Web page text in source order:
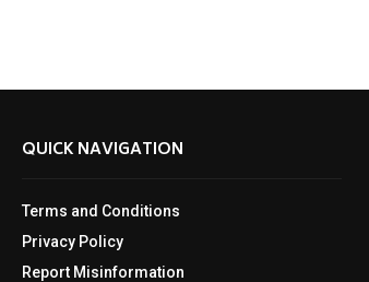
QUICK NAVIGATION
Terms and Conditions
Privacy Policy
Report Misinformation